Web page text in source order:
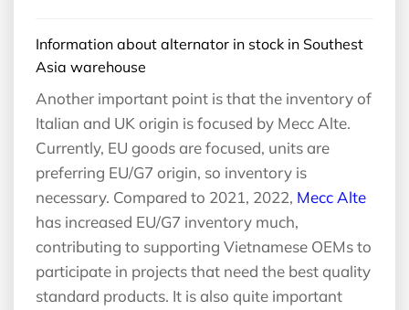
Information about alternator in stock in Southest
Asia warehouse
Another important point is that the inventory of
Italian and UK origin is focused by Mecc Alte.
Currently, EU goods are focused, units are
preferring EU/G7 origin, so inventory is
necessary. Compared to 2021, 2022, Mecc Alte
has increased EU/G7 inventory much,
contributing to supporting Vietnamese OEMs to
participate in projects that need the best quality
standard products. It is also quite important